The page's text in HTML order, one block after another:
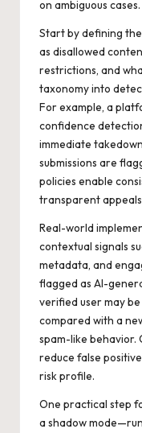
on ambiguous cases.
Start by defining
as disallowed
restrictions, and
taxonomy into
For example, a
confidence
immediate
submissions are
policies enable
transparent
Real-world
contextual signals
metadata, and
flagged as AI-
verified user may
compared with a
spam-like behavior.
reduce false
risk profile.
One practical step
a shadow